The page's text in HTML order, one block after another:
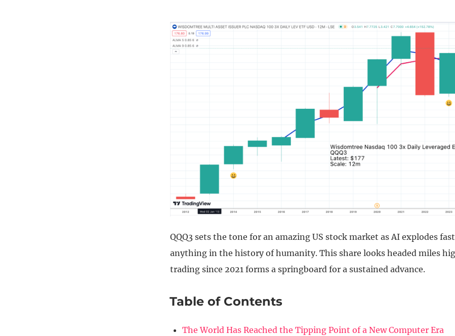
QQQ3 sets the tone for an amazing US stock market as AI explodes
anything in the history of humanity. This share looks headed miles
trading since 2021 forms a springboard for a sustained advance.
Table of Contents
The World Has Reached the Tipping Point of a New Computer Era